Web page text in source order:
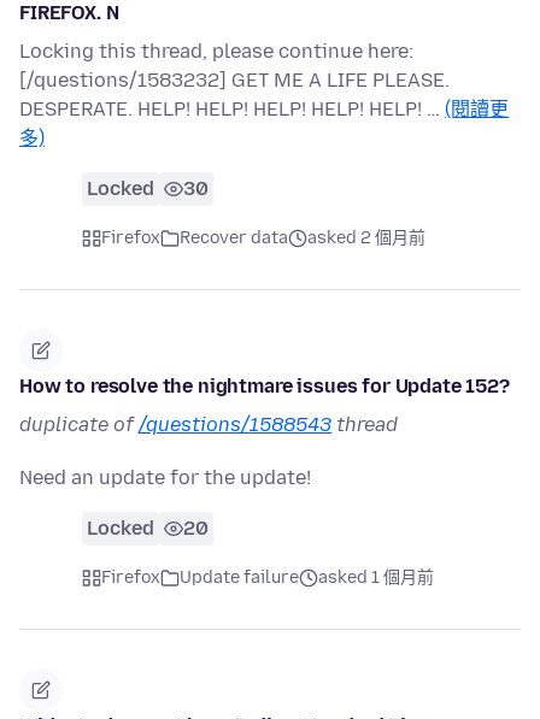
FIREFOX. N
Locking this thread, please continue here:
[/questions/1583232] GET ME A LIFE PLEASE.
DESPERATE. HELP! HELP! HELP! HELP! HELP! … (閱讀更
多)
Locked 30
Firefox Recover data asked 2 個月前
How to resolve the nightmare issues for Update 152?
duplicate of/questions/1588543 thread
Need an update for the update!
Locked 20
Firefox Update failure asked 1 個月前